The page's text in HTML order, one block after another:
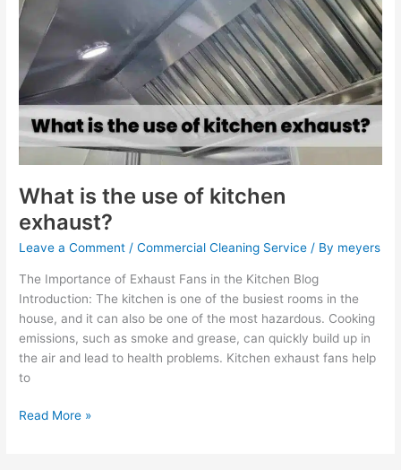
What is the use of kitchen
exhaust?
Leave a Comment /Commercial Cleaning Service / By meyers
The Importance of Exhaust Fans in the Kitchen Blog
Introduction: The kitchen is one of the busiest rooms in the
house, and it can also be one of the most hazardous. Cooking
emissions, such as smoke and grease, can quickly build up in
the air and lead to health problems. Kitchen exhaust fans help
to
is
use
of
kitchen
exhaust?
Read More »